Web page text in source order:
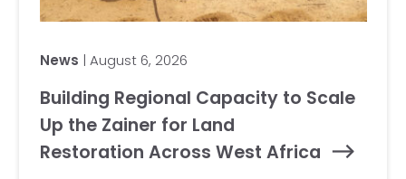
News | August 6, 2026
Building Regional Capacity to Scale
Up the Zainer for Land
Restoration Across West Africa